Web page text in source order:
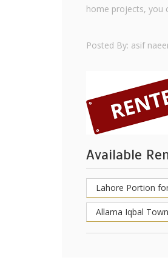
home projects, you
Posted By: asif
Available
Lahore Portion
Allama Iqbal